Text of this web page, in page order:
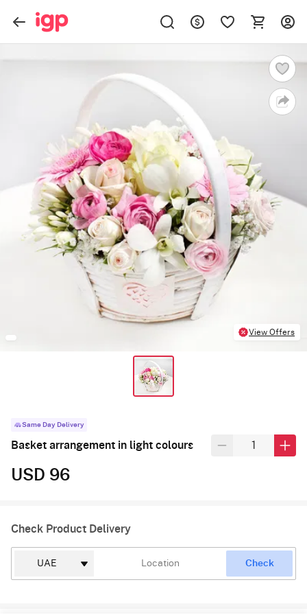
View Offers
Same Day Delivery
Basket arrangement in light colours
USD 96
Check Product Delivery
Check